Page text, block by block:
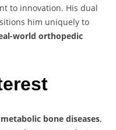
to innovation. His dual
him uniquely to
world orthopedic
metabolic bone diseases,